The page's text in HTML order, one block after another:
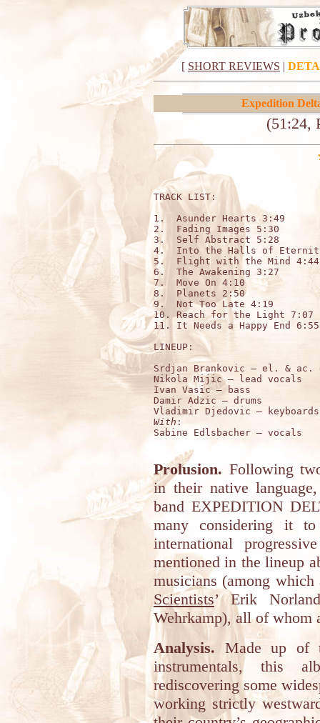
[ SHORT REVIEWS |
Expedition
(51:24,
TRACK
1.  Asunder Hearts 3:49
2.  Fading Images 5:30
3.  Self Abstract 5:28
4.  Into the Halls of
5.  Flight with the Mind 4:44
6.  The Awakening 3:27
7.  Move On 4:10
8.  Planets 2:50
9.  Not Too Late 4:19
10. Reach for the Light 7:07
11. It Needs a Happy End 6:55
LINEUP:
Srdjan Brankovic – el. & ac.
Nikola Mijic – lead vocals
Ivan Vasic – bass
Damir Adzic – drums
With :
Sabine Edlsbacher – vocals
Prolusion. Following
in their native
band EXPEDITION
many considering it
international
mentioned in the lineup
musicians (among
Scientists’ Erik
Wehrkamp), all of whom
Analysis. Made up of
instrumentals, this
rediscovering some
working strictly